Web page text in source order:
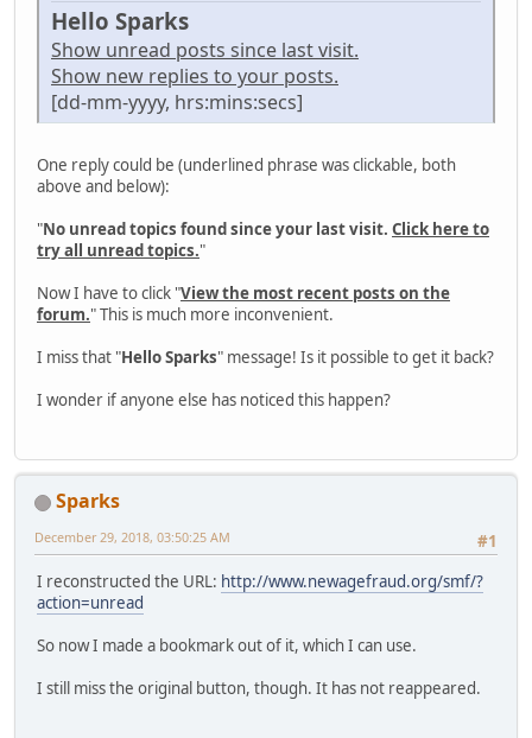
Hello Sparks
Show unread posts since last visit.
Show new replies to your posts.
[dd-mm-yyyy, hrs:mins:secs]
One reply could be (underlined phrase was clickable, both
above and below):
"No unread topics found since your last visit. Click here to
try all unread topics."
Now I have to click "View the most recent posts on the
forum." This is much more inconvenient.
I miss that "Hello Sparks" message! Is it possible to get it back?
I wonder if anyone else has noticed this happen?
Sparks
#1
December 29, 2018, 03:50:25 AM
I reconstructed the URL: http://www.newagefraud.org/smf/?
action=unread
So now I made a bookmark out of it, which I can use.
I still miss the original button, though. It has not reappeared.